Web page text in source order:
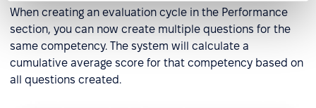
When creating an evaluation cycle in the Performance
section, you can now create multiple questions for the
same competency. The system will calculate a
cumulative average score for that competency based on
all questions created.